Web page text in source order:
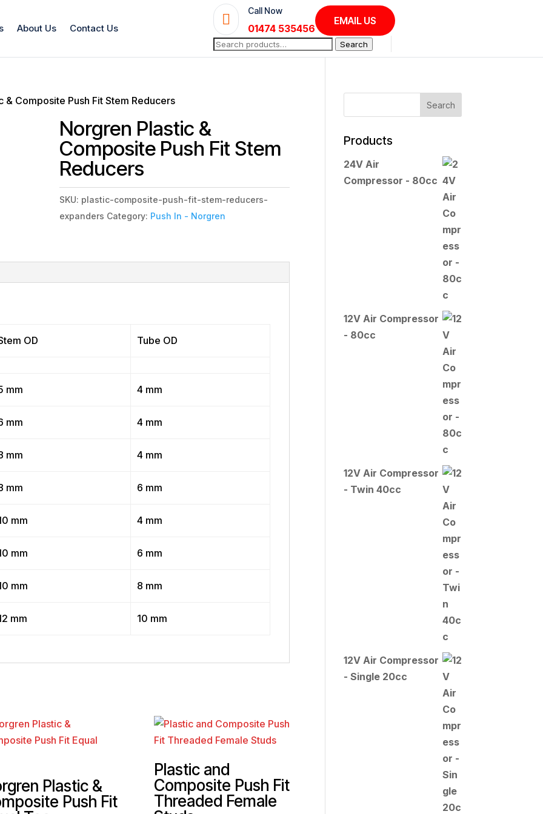
About Us Contact Us

Call Now
01474 535456
EMAIL US
Search
for:
Search
Composite Push Fit Stem Reducers
Norgren Plastic &
Composite Push Fit Stem
Reducers
SKU: plastic-composite-push-fit-stem-reducers-
expanders Category: Push In - Norgren
OD Tube OD
mm 4 mm
mm 4 mm
mm 4 mm
mm 6 mm
mm 4 mm
mm 6 mm
mm 8 mm
mm 10 mm
Plastic &
Push Fit
Plastic and
Composite Push Fit
Threaded Female
Products
24V Air
Compressor - 80cc
12V Air Compressor
- 80cc
12V Air Compressor
- Twin 40cc
12V Air Compressor
- Single 20cc